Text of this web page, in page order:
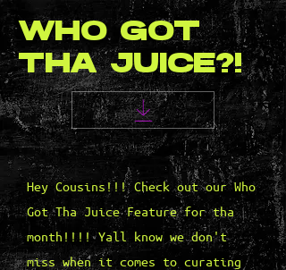
WHO GOT
THA JUICE?!
Hey Cousins!!! Check out our Who
Got Tha Juice Feature for tha
month!!!! Yall know we don't
miss when it comes to curating